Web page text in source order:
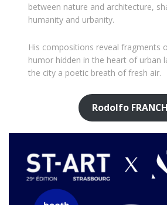
between nature and architecture,
humanity and urbanity.
His compositions reveal fragments
humor hidden in the heart of urban
the city a poetic breath of fresh air.
Rodolfo